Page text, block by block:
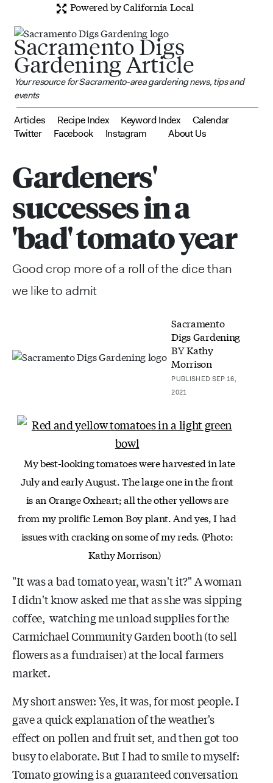
Powered by California Local
Sacramento Digs
Gardening Article
Your resource for Sacramento-area gardening news, tips and
events
Articles Recipe Index Keyword Index
Calendar
Twitter
Facebook Instagram About Us
Gardeners'
successes in a
'bad' tomato year
Good crop more of a roll of the dice than
we like to admit
Sacramento
Digs Gardening
BYKathy
Morrison
PUBLISHED SEP 16,
2021
My best-looking tomatoes were harvested in late
July and early August. The large one in the front
is an Orange Oxheart; all the other yellows are
from myprolific Lemon Boy plant. And yes, I had
issueswith cracking on some of my reds. (Photo:
Kathy Morrison)
"It was a bad tomato year, wasn't it?" A woman
I didn't know asked me that as she was sipping
coffee, watching me unload supplies for the
Carmichael Community Garden booth (to sell
flowers as a fundraiser) at the local farmers
market.
My short answer: Yes, it was, for most people. I
gave a quick explanation of the weather's
effect on pollen and fruit set, and then got too
busy to elaborate. But I had to smile to myself:
Tomato growing is a guaranteed conversation